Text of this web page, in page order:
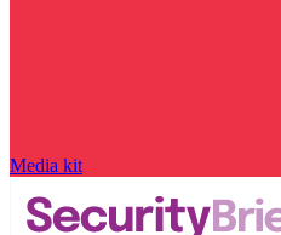
Media kit